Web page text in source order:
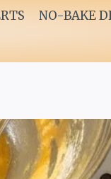
NO-BAKE